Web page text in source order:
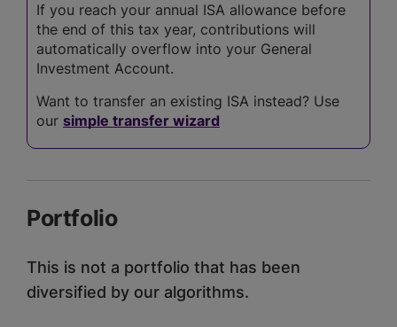
If you reach your annual ISA allowance before
the end of this tax year, contributions will
automatically overflow into your General
Investment Account.
Want to transfer an existing ISA instead? Use
our simple transfer wizard
Portfolio
This is not a portfolio that has been
diversified by our algorithms.